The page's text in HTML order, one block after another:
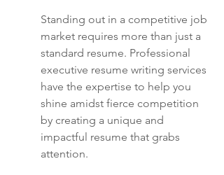
Standing out in a competitive job
market requires more than just a
standard resume. Professional
executive resume writing services
have the expertise to help you
shine amidst fierce competition
by creating a unique and
impactful resume that grabs
attention.